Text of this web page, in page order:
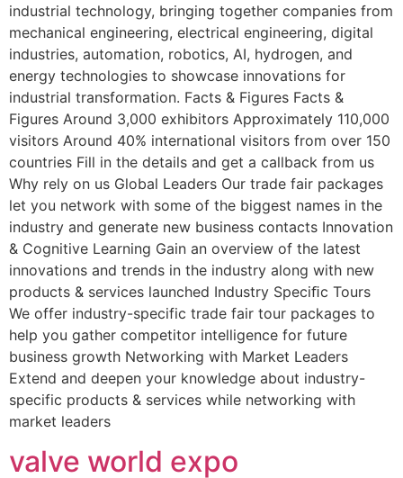
industrial technology, bringing together companies from
mechanical engineering, electrical engineering, digital
industries, automation, robotics, AI, hydrogen, and
energy technologies to showcase innovations for
industrial transformation. Facts & Figures Facts &
Figures Around 3,000 exhibitors Approximately 110,000
visitors Around 40% international visitors from over 150
countries Fill in the details and get a callback from us
Why rely on us Global Leaders Our trade fair packages
let you network with some of the biggest names in the
industry and generate new business contacts Innovation
& Cognitive Learning Gain an overview of the latest
innovations and trends in the industry along with new
products & services launched Industry Speciﬁc Tours
We offer industry-specific trade fair tour packages to
help you gather competitor intelligence for future
business growth Networking with Market Leaders
Extend and deepen your knowledge about industry-
specific products & services while networking with
market leaders
valve world expo